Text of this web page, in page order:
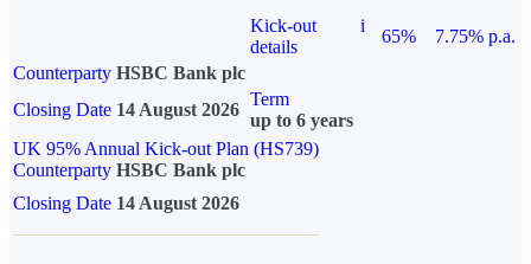
Kick-out
details
i
65%
7.75% p.a.
Counterparty HSBC Bank plc
Closing Date 14 August 2026
Term
up to 6 years
UK 95% Annual Kick-out Plan (HS739)
Counterparty HSBC Bank plc
Closing Date 14 August 2026